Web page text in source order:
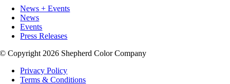
News + Events
News
Events
Press Releases
© Copyright 2026 Shepherd Color Company
Privacy Policy
Terms & Conditions